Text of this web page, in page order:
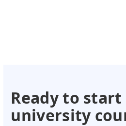
Ready to
university